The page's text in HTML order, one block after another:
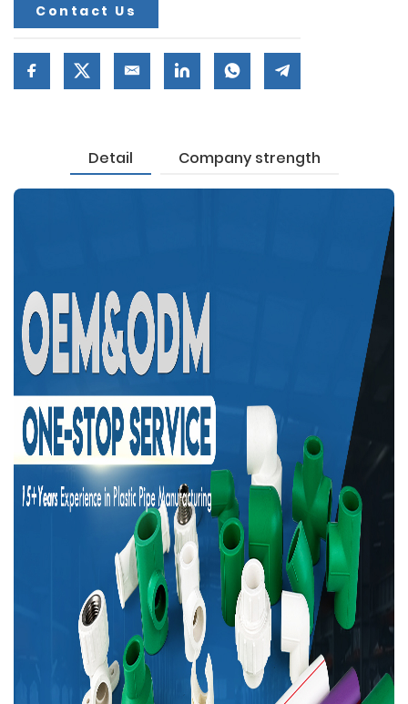
Contact Us
Detail Company strength